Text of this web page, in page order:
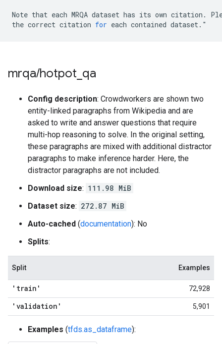
Note that each MRQA dataset has its own citation .
the correct citation for each contained dataset. "
mrqa/hotpot qa
Config description: Crowdworkers are shown two
entity-linked paragraphs from Wikipedia and are
asked to write and answer questions that require
multi-hop reasoning to solve. In the original setting,
these paragraphs are mixed with additional distractor
paragraphs to make inference harder. Here, the
distractor paragraphs are not included.
Download size: 111.98 MiB
Dataset size: 272.87 MiB
Auto-cached (documentation): No
Splits:
Split Examples
'train' 72,928
'validation' 5,901
Examples (tfds.as_dataframe):